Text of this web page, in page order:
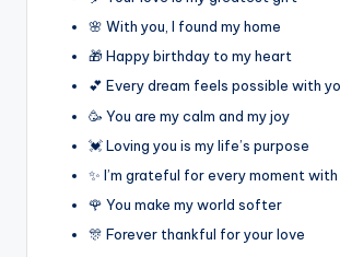
🌸 With you, I found my home
🎁 Happy birthday to my heart
💕 Every dream feels possible with
🥳 You are my calm and my joy
💓 Loving you is my life’s purpose
✨ I’m grateful for every moment with
🌹 You make my world softer
🎊 Forever thankful for your love